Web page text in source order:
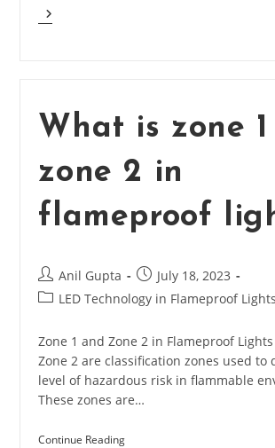
What is zone
zone 2 in
flameproof
Post
author:
Anil Gupta
Post
published:
July 18, 2023
PostLED Technology in Flameproof Lights
Zone 1 and Zone 2 in Flameproof
Zone 2 are classification zones used to
level of hazardous risk in flammable
These zones are…
Continue Reading